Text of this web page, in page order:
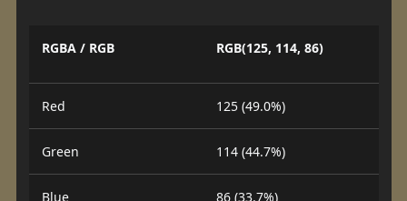
RGBA / RGB RGB(125, 114, 86)
Red 125 (49.0%)
Green 114 (44.7%)
Blue 86 (33.7%)